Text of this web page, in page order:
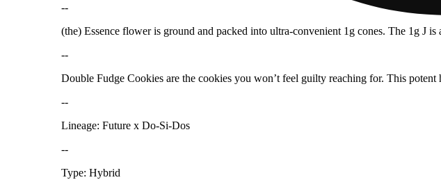
--
(the) Essence flower is ground and packed into ultra-convenient 1g cones. The 1g J is
--
Double Fudge Cookies are the cookies you won’t feel guilty reaching for. This
--
Lineage: Future x Do-Si-Dos
--
Type: Hybrid